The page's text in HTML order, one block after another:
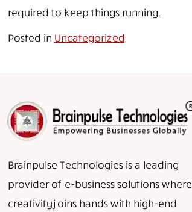
required to keep things running.
Posted in Uncategorized
Brainpulse Technologies is a leading
provider of e-business solutions where
creativity joins hands with high-end